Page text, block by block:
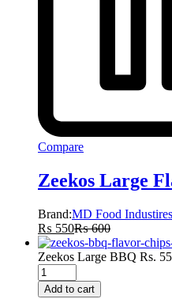
Compare
Zeekos Large
Brand:MD Food Industires
₨ 550₨600
Zeekos Large BBQ Rs.
Add to cart